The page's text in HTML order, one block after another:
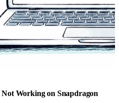
Working on Snapdragon